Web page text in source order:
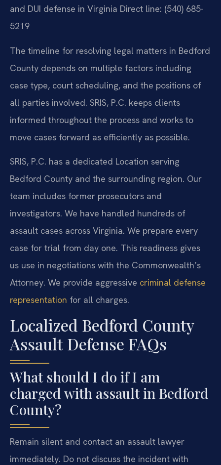
and DUI defense in Virginia Direct line: (540) 685-
5219
The timeline for resolving legal matters in Bedford
County depends on multiple factors including
case type, court scheduling, and the positions of
all parties involved. SRIS, P.C. keeps clients
informed throughout the process and works to
move cases forward as efficiently as possible.
SRIS, P.C. has a dedicated Location serving
Bedford County and the surrounding region. Our
team includes former prosecutors and
investigators. We have handled hundreds of
assault cases across Virginia. We prepare every
case for trial from day one. This readiness gives
us use in negotiations with the Commonwealth’s
Attorney. We provide aggressive criminal defense
representation for all charges.
Localized Bedford County
Assault Defense FAQs
What should I do if I am
charged with assault in Bedford
County?
Remain silent and contact an assault lawyer
immediately. Do not discuss the incident with